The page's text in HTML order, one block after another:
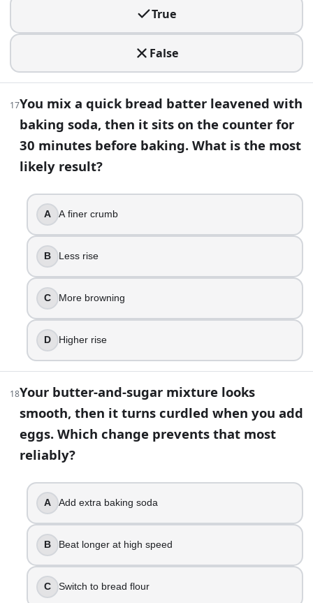
Replacing all butter with oil in a cake always makes it
True
31.
You add a pan of hot water to the oven when baking
A thinner crust and better early oven spring
Faster proofing
Less gluten development
A sweeter flavor
Your pizza dough rises well but tastes bland. What
Longer cold fermentation
Add more yeast
Use less salt
Switch to baking powder
You want to make edible cookie dough that is meant to be
Chill the dough overnight
Add extra vanilla
Heat-treat the flour
You replace granulated sugar with honey 1:1 in a muffin
A shorter bake time with paler tops
More browning and a moister crumb
A drier crumb
True
False
17You mix a quick bread batter leavened with
baking soda, then it sits on the counter for
30 minutes before baking. What is the most
likely result?
A A finer crumb
B Less rise
C More browning
D Higher rise
18Your butter-and-sugar mixture looks
smooth, then it turns curdled when you add
eggs. Which change prevents that most
reliably?
A Add extra baking soda
B Beat longer at high speed
C Switch to bread flour